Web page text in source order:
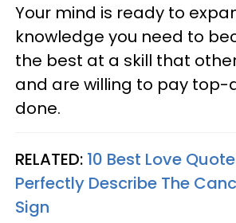
Your mind is ready to
knowledge you need to
the best at a skill that
and are willing to pay top-
done.
RELATED: 10 Best Love
Perfectly Describe The
Sign